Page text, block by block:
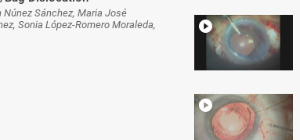
Núnez Sánchez, Maria José
Sonia López-Romero Moraleda,